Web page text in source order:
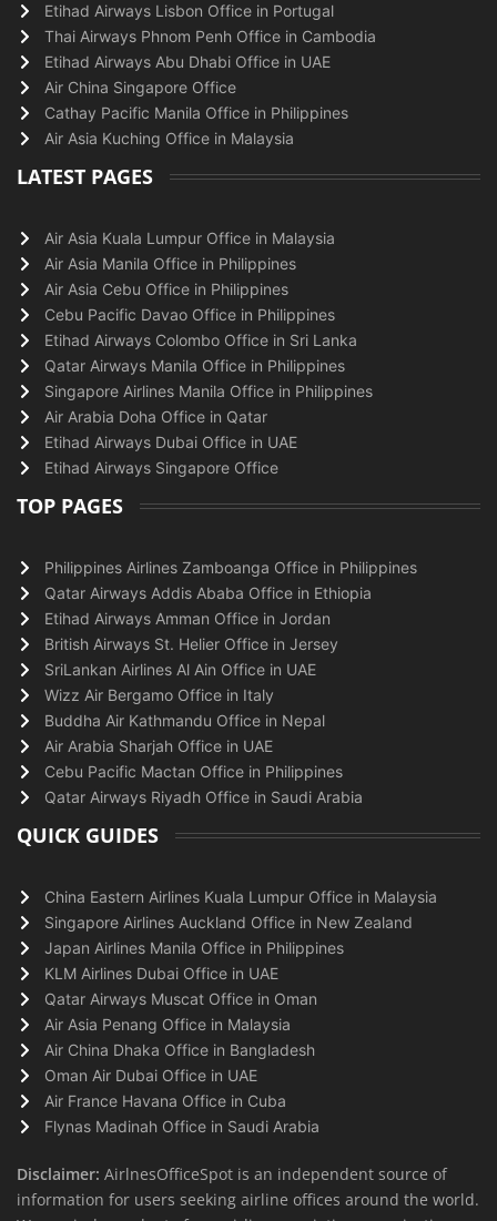
Etihad Airways Lisbon Office in Portugal
Thai Airways Phnom Penh Office in Cambodia
Etihad Airways Abu Dhabi Office in UAE
Air China Singapore Office
Cathay Pacific Manila Office in Philippines
Air Asia Kuching Office in Malaysia
LATEST PAGES
Air Asia Kuala Lumpur Office in Malaysia
Air Asia Manila Office in Philippines
Air Asia Cebu Office in Philippines
Cebu Pacific Davao Office in Philippines
Etihad Airways Colombo Office in Sri Lanka
Qatar Airways Manila Office in Philippines
Singapore Airlines Manila Office in Philippines
Air Arabia Doha Office in Qatar
Etihad Airways Dubai Office in UAE
Etihad Airways Singapore Office
TOP PAGES
Philippines Airlines Zamboanga Office in Philippines
Qatar Airways Addis Ababa Office in Ethiopia
Etihad Airways Amman Office in Jordan
British Airways St. Helier Office in Jersey
SriLankan Airlines Al Ain Office in UAE
Wizz Air Bergamo Office in Italy
Buddha Air Kathmandu Office in Nepal
Air Arabia Sharjah Office in UAE
Cebu Pacific Mactan Office in Philippines
Qatar Airways Riyadh Office in Saudi Arabia
QUICK GUIDES
China Eastern Airlines Kuala Lumpur Office in Malaysia
Singapore Airlines Auckland Office in New Zealand
Japan Airlines Manila Office in Philippines
KLM Airlines Dubai Office in UAE
Qatar Airways Muscat Office in Oman
Air Asia Penang Office in Malaysia
Air China Dhaka Office in Bangladesh
Oman Air Dubai Office in UAE
Air France Havana Office in Cuba
Flynas Madinah Office in Saudi Arabia
Disclaimer: AirlnesOfficeSpot is an independent source of
information for users seeking airline offices around the world.